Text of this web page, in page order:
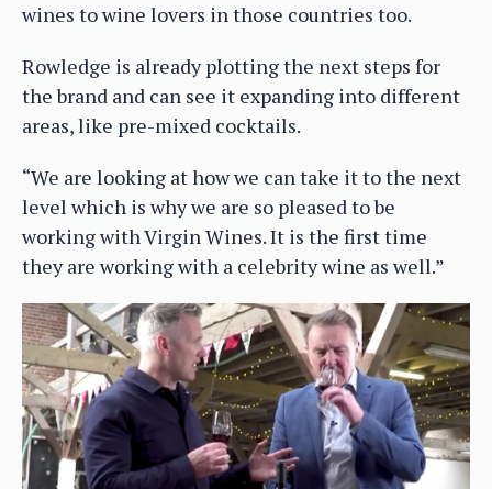
wines to wine lovers in those countries too.
Rowledge is already plotting the next steps for
the brand and can see it expanding into different
areas, like pre-mixed cocktails.
“We are looking at how we can take it to the next
level which is why we are so pleased to be
working with Virgin Wines. It is the first time
they are working with a celebrity wine as well.”